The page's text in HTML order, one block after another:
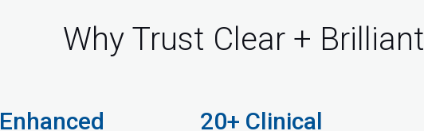
Why Trust Clear + Brilliant
Enhanced 20+ Clinical